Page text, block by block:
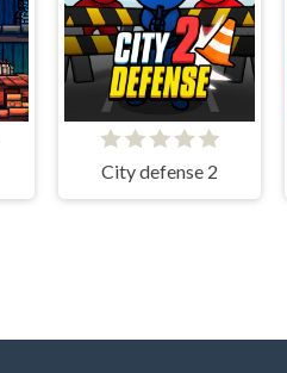
City defense 2